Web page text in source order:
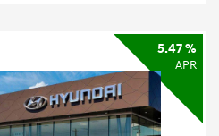
5.47 %
APR